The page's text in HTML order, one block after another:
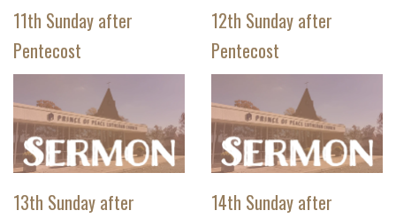
11th Sunday after
Pentecost
12th Sunday after
Pentecost
13th Sunday after
14th Sunday after